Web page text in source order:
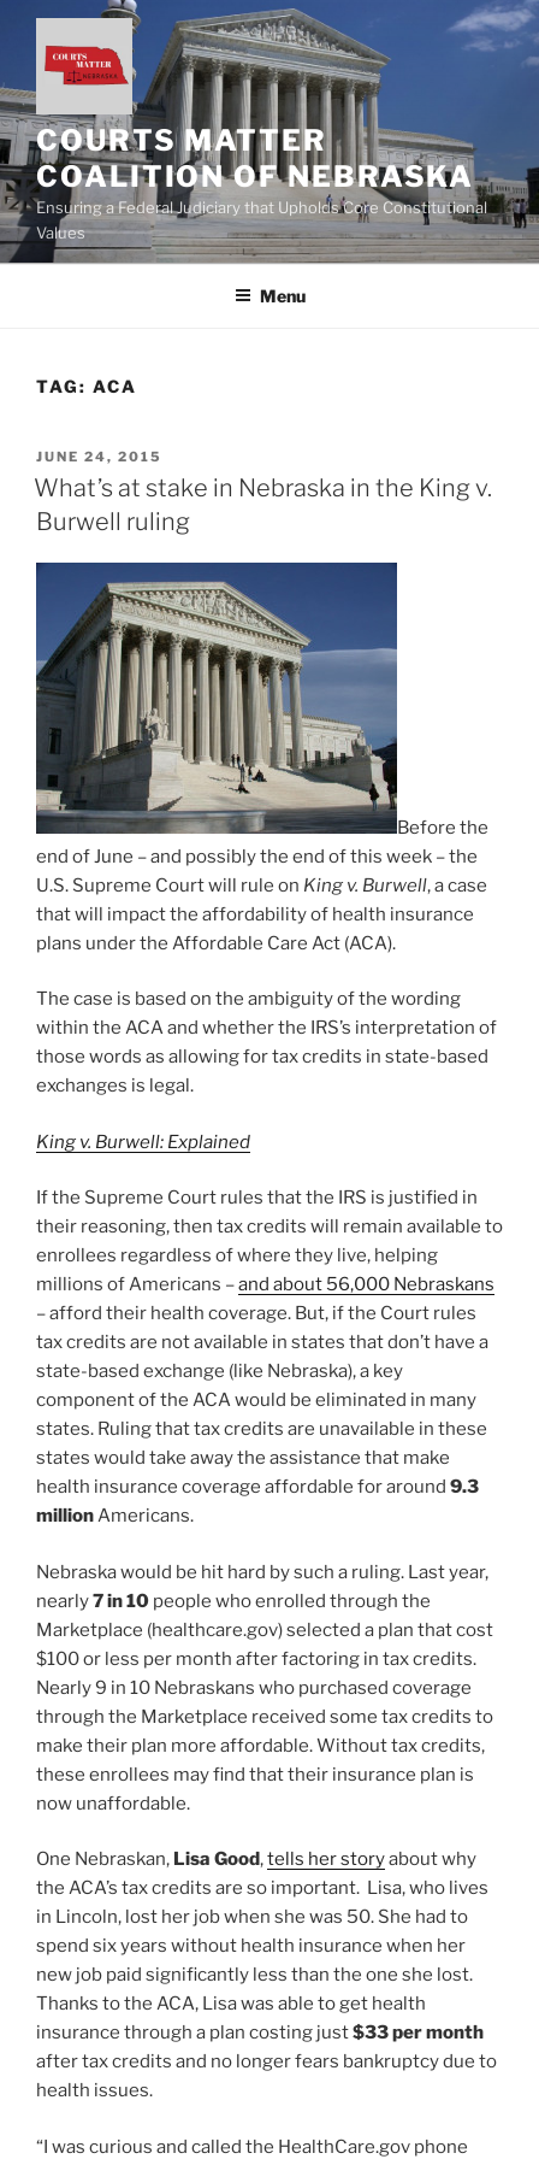
content
COURTS MATTER
COALITION OF NEBRASKA
Ensuring a Federal Judiciary that Upholds Core Constitutional
Values
Menu
TAG: ACA
POSTED
ON
JUNE 24, 2015
What’s at stake in Nebraska in the King v.
Burwell ruling
Before the
end of June – and possibly the end of this week – the
U.S. Supreme Court will rule on King v. Burwell, a case
that will impact the affordability of health insurance
plans under the Affordable Care Act (ACA).
The case is based on the ambiguity of the wording
within the ACA and whether the IRS’s interpretation of
those words as allowing for tax credits in state-based
exchanges is legal.
King v. Burwell: Explained
If the Supreme Court rules that the IRS is justified in
their reasoning, then tax credits will remain available to
enrollees regardless of where they live, helping
millions of Americans –and about 56,000 Nebraskans
– afford their health coverage. But, if the Court rules
tax credits are not available in states that don’t have a
state-based exchange (like Nebraska), a key
component of the ACA would be eliminated in many
states. Ruling that tax credits are unavailable in these
states would take away the assistance that make
health insurance coverage affordable for around 9.3
millionAmericans.
Nebraska would be hit hard by such a ruling. Last year,
nearly7 in 10 people who enrolled through the
Marketplace (healthcare.gov) selected a plan that cost
$100 or less per month after factoring in tax credits.
Nearly 9 in 10 Nebraskans who purchased coverage
through the Marketplace received some tax credits to
make their plan more affordable. Without tax credits,
these enrollees may find that their insurance plan is
now unaffordable.
One Nebraskan, Lisa Good,tells her storyabout why
the ACA’s tax credits are so important. Lisa, who lives
in Lincoln, lost her job when she was 50. She had to
spend six years without health insurance when her
new job paid significantly less than the one she lost.
Thanks to the ACA, Lisa was able to get health
insurance through a plan costing just$33 per month
after tax credits and no longer fears bankruptcy due to
health issues.
“I was curious and called the HealthCare.gov phone